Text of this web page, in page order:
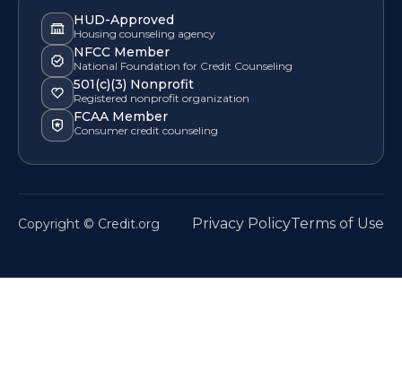
HUD-Approved
Housing counseling agency
NFCC Member
National Foundation for Credit Counseling
501(c)(3) Nonprofit
Registered nonprofit organization
FCAA Member
Consumer credit counseling
Copyright © Credit.org Privacy PolicyTerms of Use